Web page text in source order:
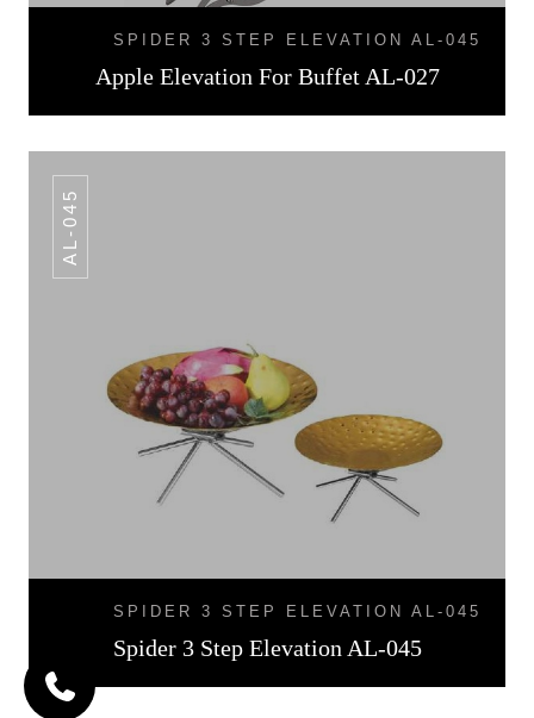
SPIDER 3 STEP ELEVATION AL-045
Apple Elevation For Buffet AL-027
AL-045
SPIDER 3 STEP ELEVATION AL-045
Spider 3 Step Elevation AL-045